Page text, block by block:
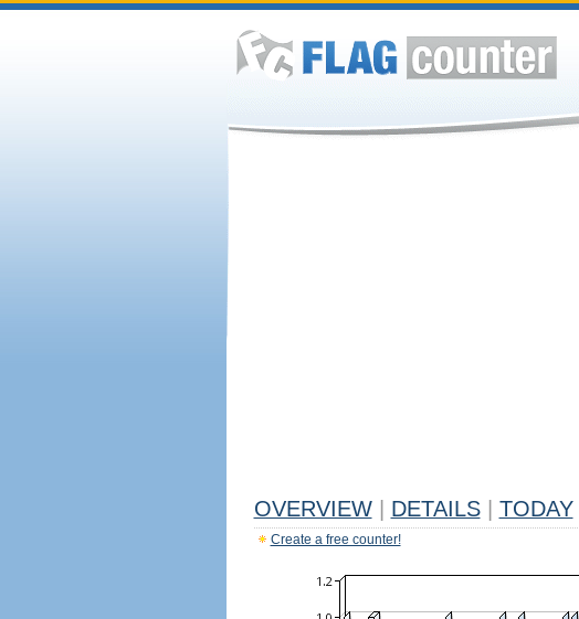
OVERVIEW DETAILS TODAY
Create a free counter!